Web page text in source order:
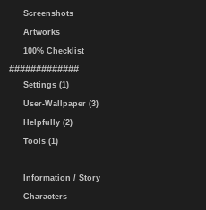
Screenshots
Artworks
100% Checklist
#############
Settings (1)
User-Wallpaper (3)
Helpfully (2)
Tools (1)
Information / Story
Characters